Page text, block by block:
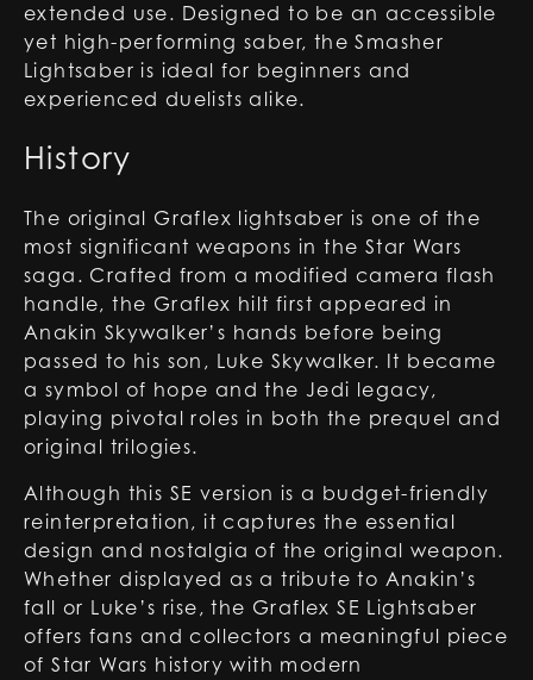
extended use. Designed to be an accessible
yet high-performing saber, the Smasher
Lightsaber is ideal for beginners and
experienced duelists alike.
History
The original Graflex lightsaber is one of the
most significant weapons in the Star Wars
saga. Crafted from a modified camera flash
handle, the Graflex hilt first appeared in
Anakin Skywalker’s hands before being
passed to his son, Luke Skywalker. It became
a symbol of hope and the Jedi legacy,
playing pivotal roles in both the prequel and
original trilogies.
Although this SE version is a budget-friendly
reinterpretation, it captures the essential
design and nostalgia of the original weapon.
Whether displayed as a tribute to Anakin’s
fall or Luke’s rise, the Graflex SE Lightsaber
offers fans and collectors a meaningful piece
of Star Wars history with modern